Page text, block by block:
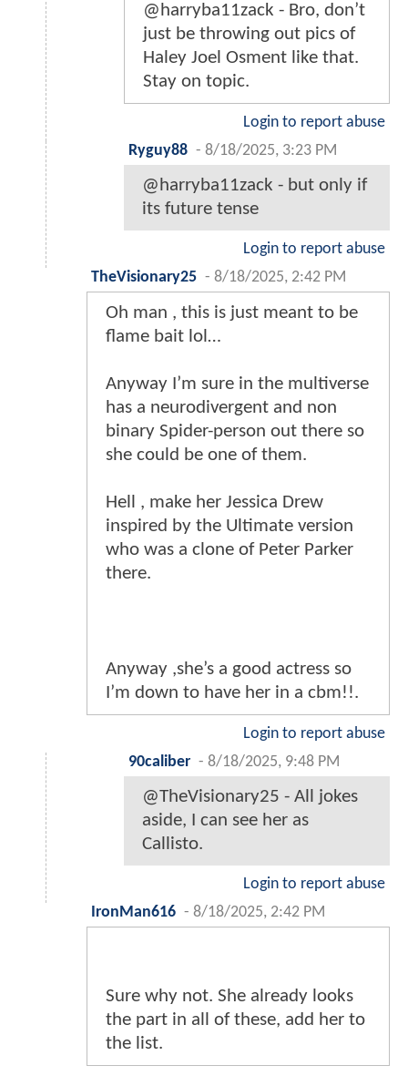
@harryba11zack - Bro, don’t
just be throwing out pics of
Haley Joel Osment like that.
Stay on topic.
Login to report abuse
Ryguy88 - 8/18/2025, 3:23 PM
@harryba11zack - but only if
its future tense
Login to report abuse
TheVisionary25 - 8/18/2025, 2:42 PM
Oh man , this is just meant to be
flame bait lol…
Anyway I’m sure in the multiverse
has a neurodivergent and non
binary Spider-person out there so
she could be one of them.
Hell , make her Jessica Drew
inspired by the Ultimate version
who was a clone of Peter Parker
there.
Anyway ,she’s a good actress so
I’m down to have her in a cbm!!.
Login to report abuse
90caliber - 8/18/2025, 9:48 PM
@TheVisionary25 - All jokes
aside, I can see her as
Callisto.
Login to report abuse
IronMan616 - 8/18/2025, 2:42 PM
Sure why not. She already looks
the part in all of these, add her to
the list.